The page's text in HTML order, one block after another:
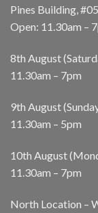
Pines Building,
Open: 11.30am –
8th August
11.30am – 7pm
9th August
11.30am – 5pm
10th August
11.30am – 7pm
North Location –